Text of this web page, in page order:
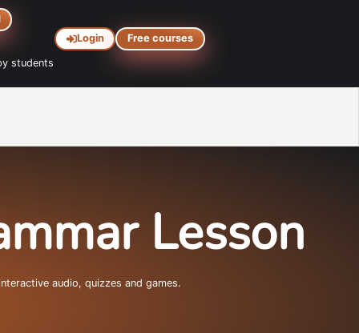
students
Login Free courses
Lesson
audio, quizzes and games.